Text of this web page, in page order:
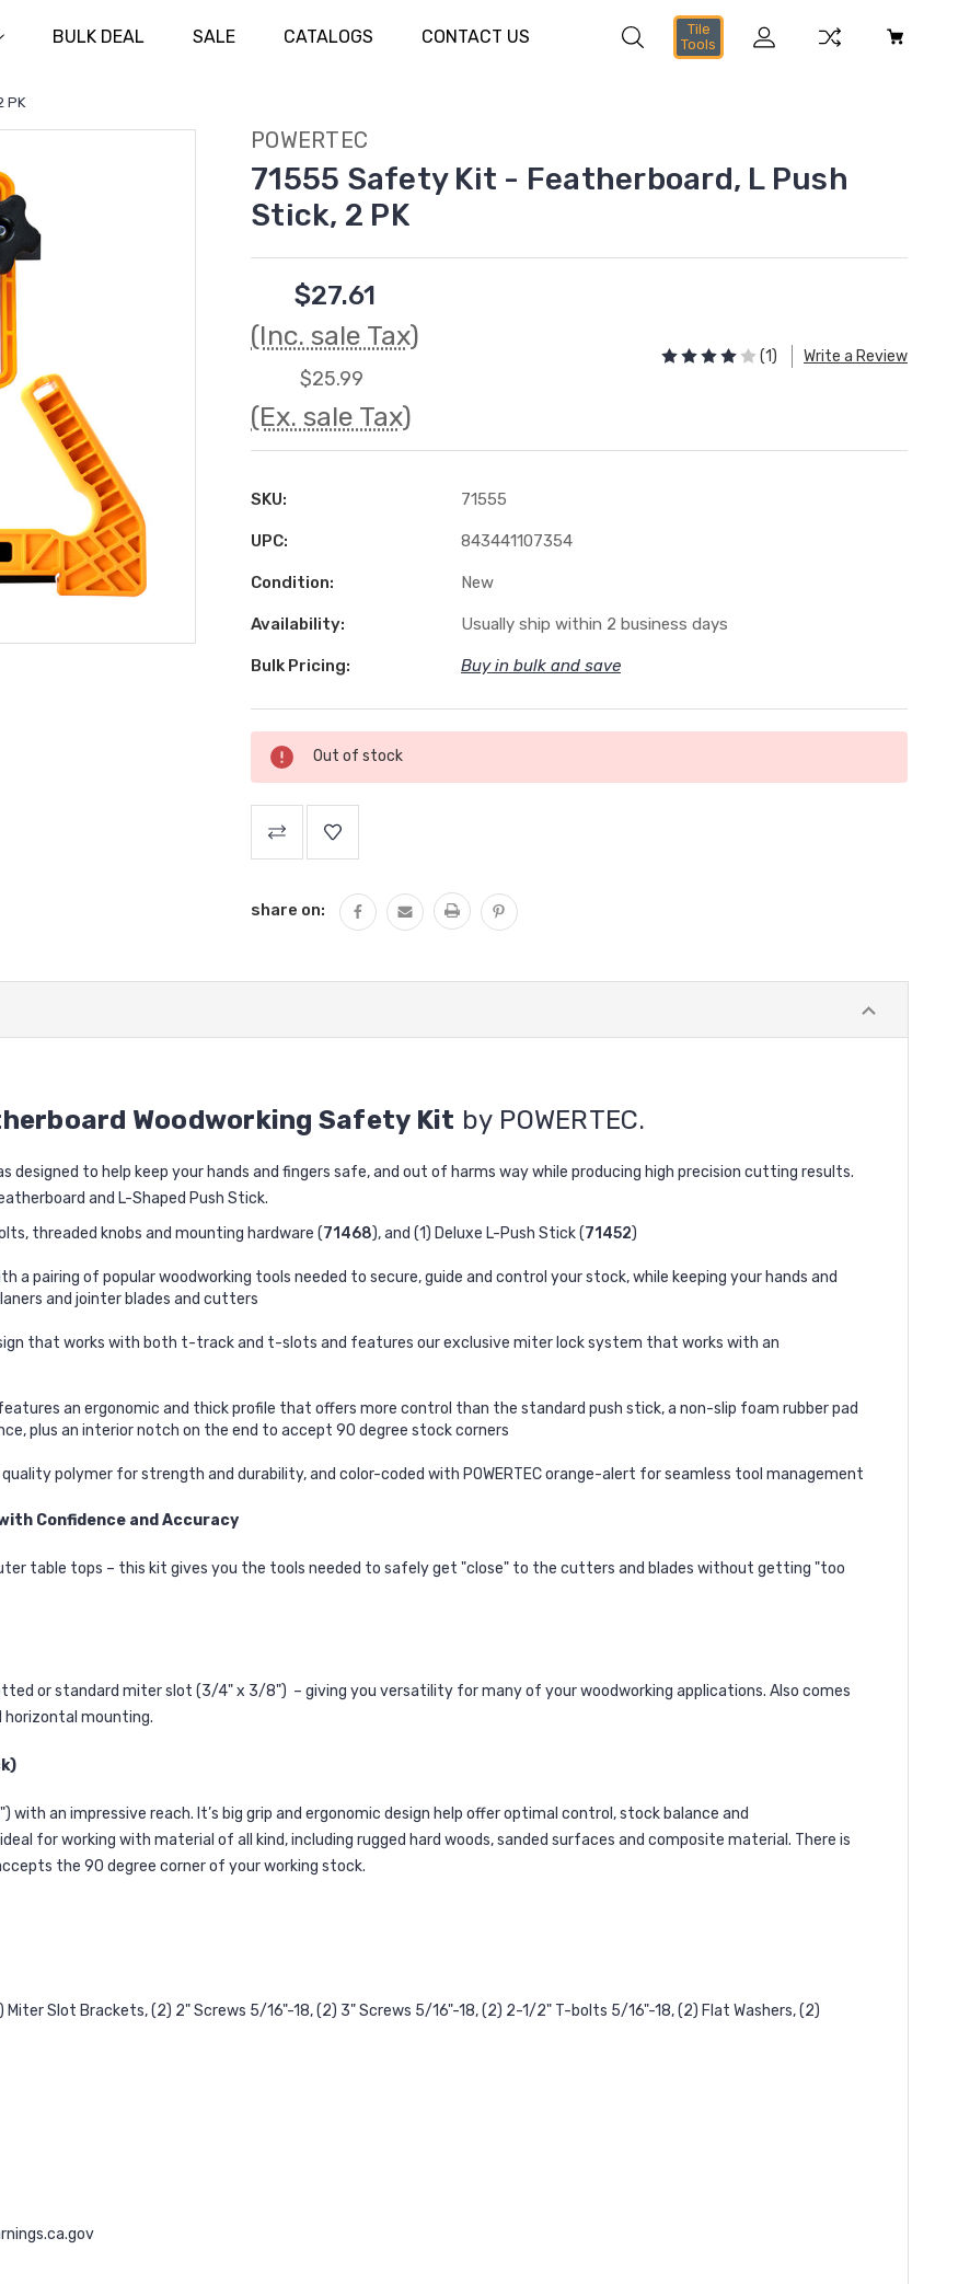
BULK DEAL SALE CATALOGS CONTACT US
Tile
Tools
PK
POWERTEC
71555 Safety Kit - Featherboard, L Push
Stick, 2 PK
$27.61
(Inc. sale Tax)
$25.99
(Ex. sale Tax)
(1) Write a Review
SKU: 71555
UPC: 843441107354
Condition: New
Availability: Usually ship within 2 business days
Bulk Pricing: Buy in bulk and save
Current
Stock:
Out of stock
share on:
Woodworking Safety Kit by POWERTEC.
designed to help keep your hands and fingers safe, and out of harms way while producing high precision cutting results.
and L-Shaped Push Stick.
threaded knobs and mounting hardware (71468), and (1) Deluxe L-Push Stick (71452)
a pairing of popular woodworking tools needed to secure, guide and control your stock, while keeping your hands and
and jointer blades and cutters
that works with both t-track and t-slots and features our exclusive miter lock system that works with an
an ergonomic and thick profile that offers more control than the standard push stick, a non-slip foam rubber pad
plus an interior notch on the end to accept 90 degree stock corners
polymer for strength and durability, and color-coded with POWERTEC orange-alert for seamless tool management
Confidence and Accuracy
table tops – this kit gives you the tools needed to safely get "close" to the cutters and blades without getting "too
or standard miter slot (3/4" x 3/8") – giving you versatility for many of your woodworking applications. Also comes
mounting.
with an impressive reach. It’s big grip and ergonomic design help offer optimal control, stock balance and
for working with material of all kind, including rugged hard woods, sanded surfaces and composite material. There is
the 90 degree corner of your working stock.
Miter Slot Brackets, (2) 2" Screws 5/16"-18, (2) 3" Screws 5/16"-18, (2) 2-1/2" T-bolts 5/16"-18, (2) Flat Washers, (2)